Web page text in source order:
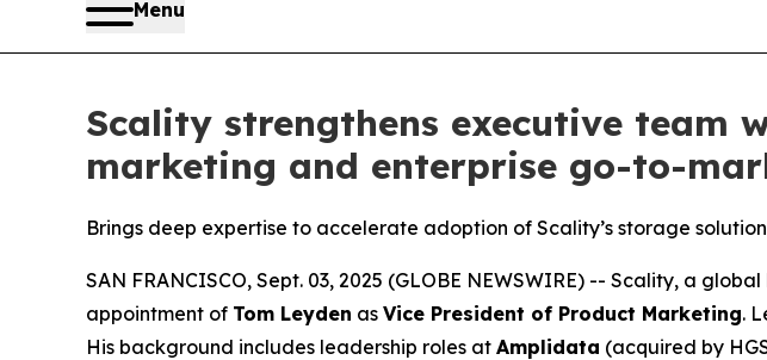
Menu
Scality strengthens executive team
marketing and enterprise go-to-
Brings deep expertise to accelerate adoption of Scality’s storage
SAN FRANCISCO, Sept. 03, 2025 (GLOBE NEWSWIRE) -- Scality, a
appointment of Tom Leyden as Vice President of Product Marketing.
His background includes leadership roles at Amplidata (acquired by